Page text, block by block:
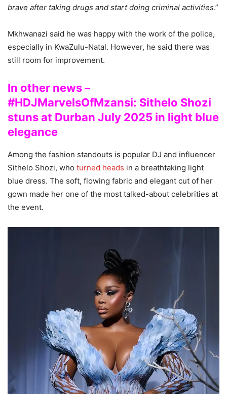
brave after taking drugs and start doing criminal activities.”
Mkhwanazi said he was happy with the work of the police,
especially in KwaZulu-Natal. However, he said there was
still room for improvement.
In other news –
#HDJMarvelsOfMzansi: Sithelo Shozi
stuns at Durban July 2025 in light blue
elegance
Among the fashion standouts is popular DJ and influencer
Sithelo Shozi, who turned heads in a breathtaking light
blue dress. The soft, flowing fabric and elegant cut of her
gown made her one of the most talked-about celebrities at
the event.